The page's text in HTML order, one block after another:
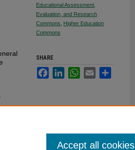
Educational Assessment,
Evaluation, and Research
Commons
Higher Education
Commons
SHARE
FacebookLinkedInWhatsApp
Email
Accept all cookies